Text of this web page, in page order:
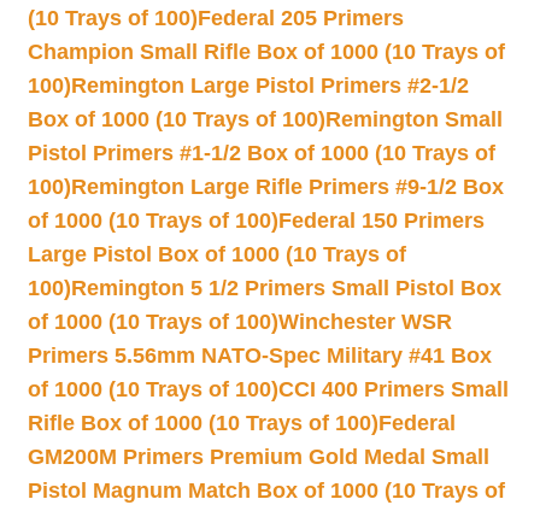
(10 Trays of 100)Federal 205 Primers
Champion Small Rifle Box of 1000 (10 Trays of
100)Remington Large Pistol Primers #2-1/2
Box of 1000 (10 Trays of 100)Remington Small
Pistol Primers #1-1/2 Box of 1000 (10 Trays of
100)Remington Large Rifle Primers #9-1/2 Box
of 1000 (10 Trays of 100)Federal 150 Primers
Large Pistol Box of 1000 (10 Trays of
100)Remington 5 1/2 Primers Small Pistol Box
of 1000 (10 Trays of 100)Winchester WSR
Primers 5.56mm NATO-Spec Military #41 Box
of 1000 (10 Trays of 100)CCI 400 Primers Small
Rifle Box of 1000 (10 Trays of 100)Federal
GM200M Primers Premium Gold Medal Small
Pistol Magnum Match Box of 1000 (10 Trays of